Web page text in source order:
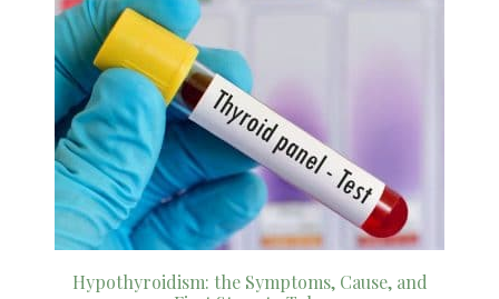
Hypothyroidism: the Symptoms, Cause, and